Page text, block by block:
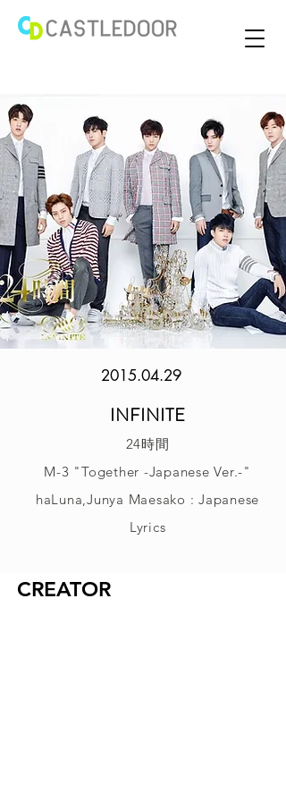
2015.04.29
INFINITE
24時間
M-3 "Together -Japanese Ver.-"
haLuna,Junya Maesako : Japanese
Lyrics
CREATOR